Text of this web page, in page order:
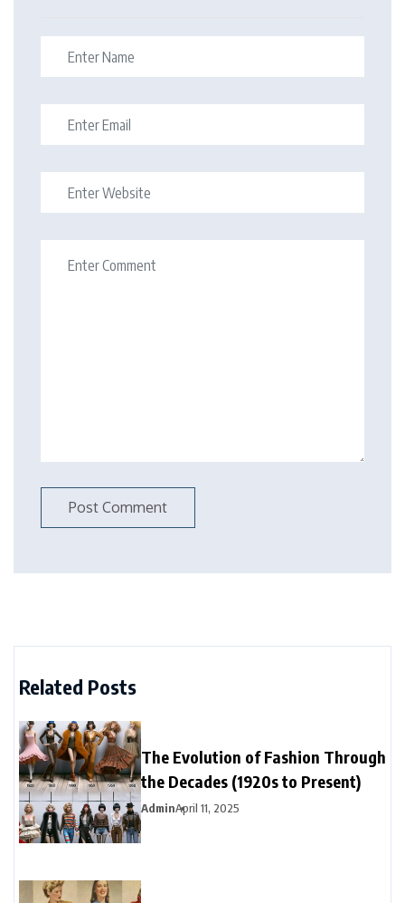
Related Posts
The Evolution of Fashion Through
the Decades (1920s to Present)
AdminApril 11, 2025